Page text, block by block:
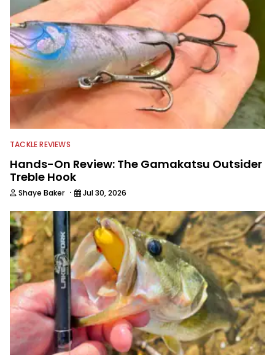
TACKLE REVIEWS
Hands-On Review: The Gamakatsu Outsider
Treble Hook
Shaye Baker · Jul 30, 2026